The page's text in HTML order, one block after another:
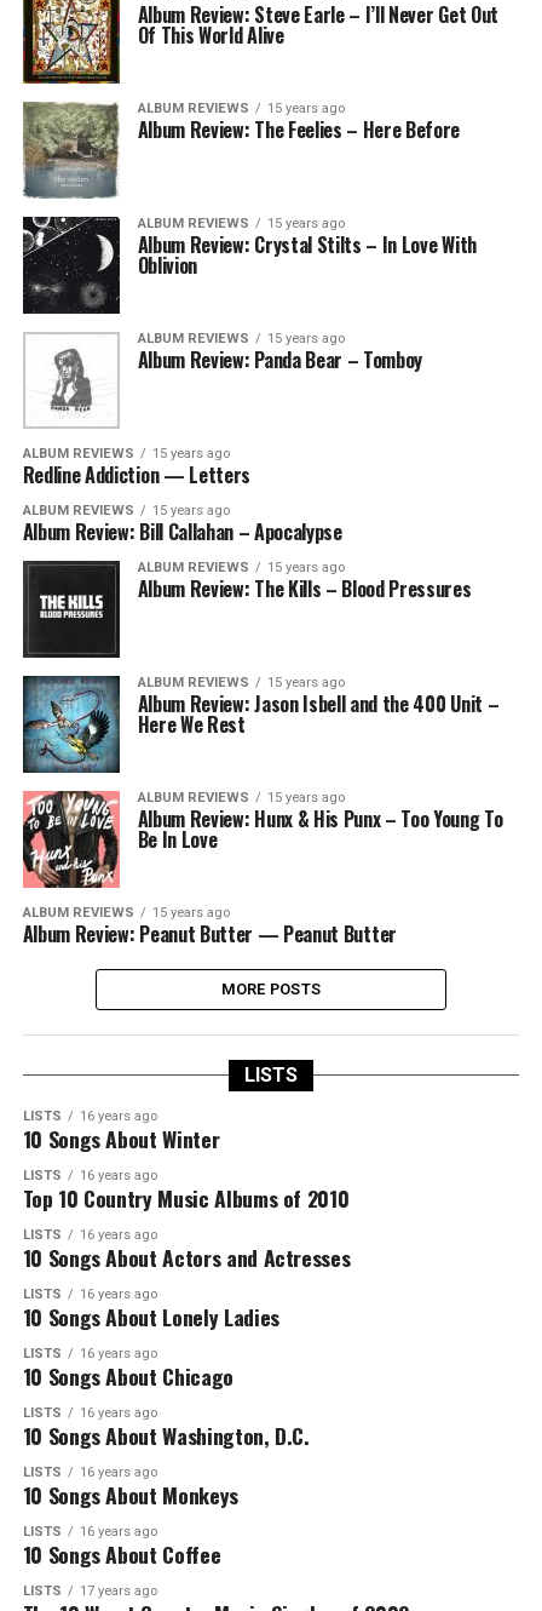
Album Review: Steve Earle – I’ll Never Get Out
Of This World Alive
ALBUM REVIEWS 15 years ago
Album Review: The Feelies – Here Before
ALBUM REVIEWS 15 years ago
Album Review: Crystal Stilts – In Love With
Oblivion
ALBUM REVIEWS 15 years ago
Album Review: Panda Bear – Tomboy
ALBUM REVIEWS 15 years ago
Redline Addiction — Letters
ALBUM REVIEWS 15 years ago
Album Review: Bill Callahan – Apocalypse
ALBUM REVIEWS 15 years ago
Album Review: The Kills – Blood Pressures
ALBUM REVIEWS 15 years ago
Album Review: Jason Isbell and the 400 Unit –
Here We Rest
ALBUM REVIEWS 15 years ago
Album Review: Hunx & His Punx – Too Young To
Be In Love
ALBUM REVIEWS 15 years ago
Album Review: Peanut Butter — Peanut Butter
MORE POSTS
LISTS
LISTS 16 years ago
10 Songs About Winter
LISTS 16 years ago
Top 10 Country Music Albums of 2010
LISTS 16 years ago
10 Songs About Actors and Actresses
LISTS 16 years ago
10 Songs About Lonely Ladies
LISTS 16 years ago
10 Songs About Chicago
LISTS 16 years ago
10 Songs About Washington, D.C.
LISTS 16 years ago
10 Songs About Monkeys
LISTS 16 years ago
10 Songs About Coffee
LISTS 17 years ago